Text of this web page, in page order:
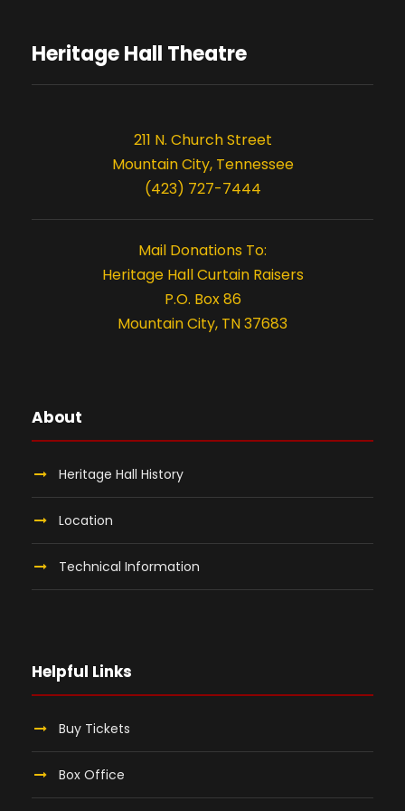
o
t
s
Heritage Hall Theatre
211 N. Church Street
Mountain City, Tennessee
(423) 727-7444
Mail Donations To:
Heritage Hall Curtain Raisers
P.O. Box 86
Mountain City, TN 37683
About
Heritage Hall History
Location
Technical Information
Helpful Links
Buy Tickets
Box Office